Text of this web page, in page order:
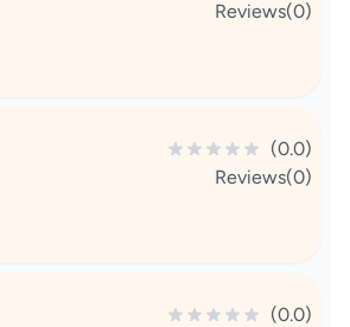
Reviews(0)
(0.0)
Reviews(0)
(0.0)